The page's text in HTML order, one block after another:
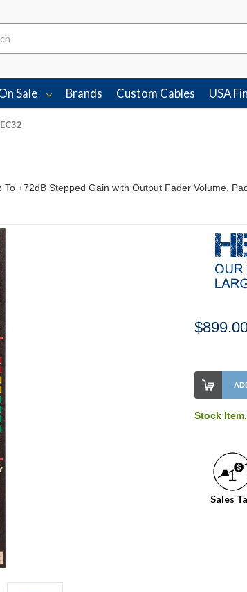
Sale Brands Custom Cables USA
+72dB Stepped Gain with Output Fader Volume,
Stock
Level:
our
order
soon!
Stock
Sales